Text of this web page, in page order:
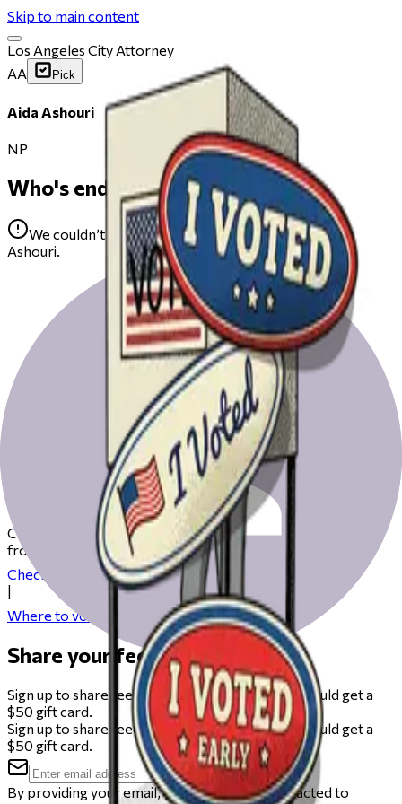
Skip to main content
Los Angeles City Attorney
AA
Pick
Aida Ashouri
NP
Who's endorsing
We couldn’t find any public endorsements for Aida
Ashouri.
Get ready to vote on Election Day
Check our resources to help you get ready for Election Day
from registering to finding your polling place.
Check your registration
Where to vote
Share your feedback
Sign up to share feedback on this beta and you could get a
$50 gift card.
Sign up to share feedback on this beta and you could get a
$50 gift card.
By providing your email, you agree to be contacted to